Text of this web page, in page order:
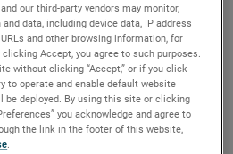
the US, Europe, and China,
showcase a rich history of over
in high-precision
engineering, and design support.
allows it to leverage
across their
a comprehensive and
our third-party vendors may monitor,
data, including device data, IP address
and other browsing information, for
Accept, you agree to such purposes.
without clicking “Accept,” or if you click
to operate and enable default website
deployed. By using this site or clicking
you acknowledge and agree to
the link in the footer of this website,
.